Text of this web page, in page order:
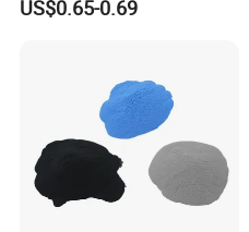
Paint
US$0.65-0.69